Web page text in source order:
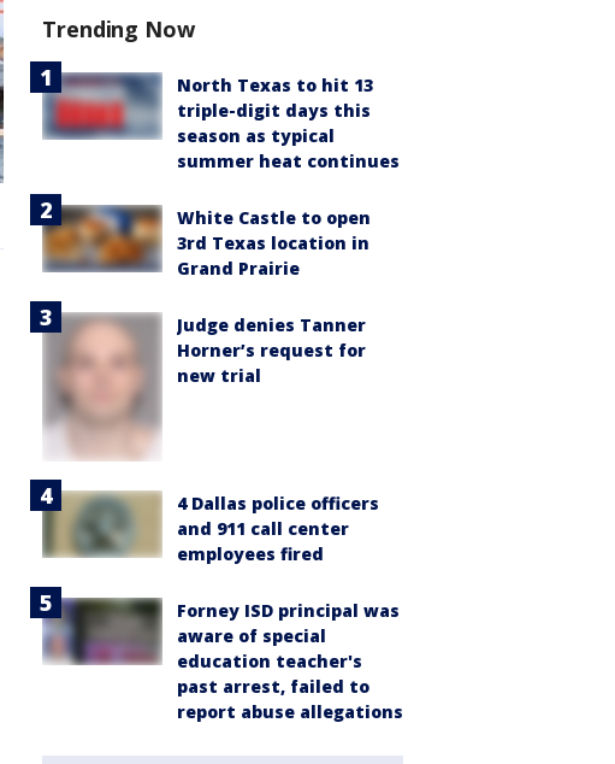
Trending Now
North Texas to hit 13
triple-digit days this
season as typical
summer heat continues
White Castle to open
3rd Texas location in
Grand Prairie
Judge denies Tanner
Horner’s request for
new trial
4 Dallas police officers
and 911 call center
employees fired
Forney ISD principal was
aware of special
education teacher's
past arrest, failed to
report abuse allegations